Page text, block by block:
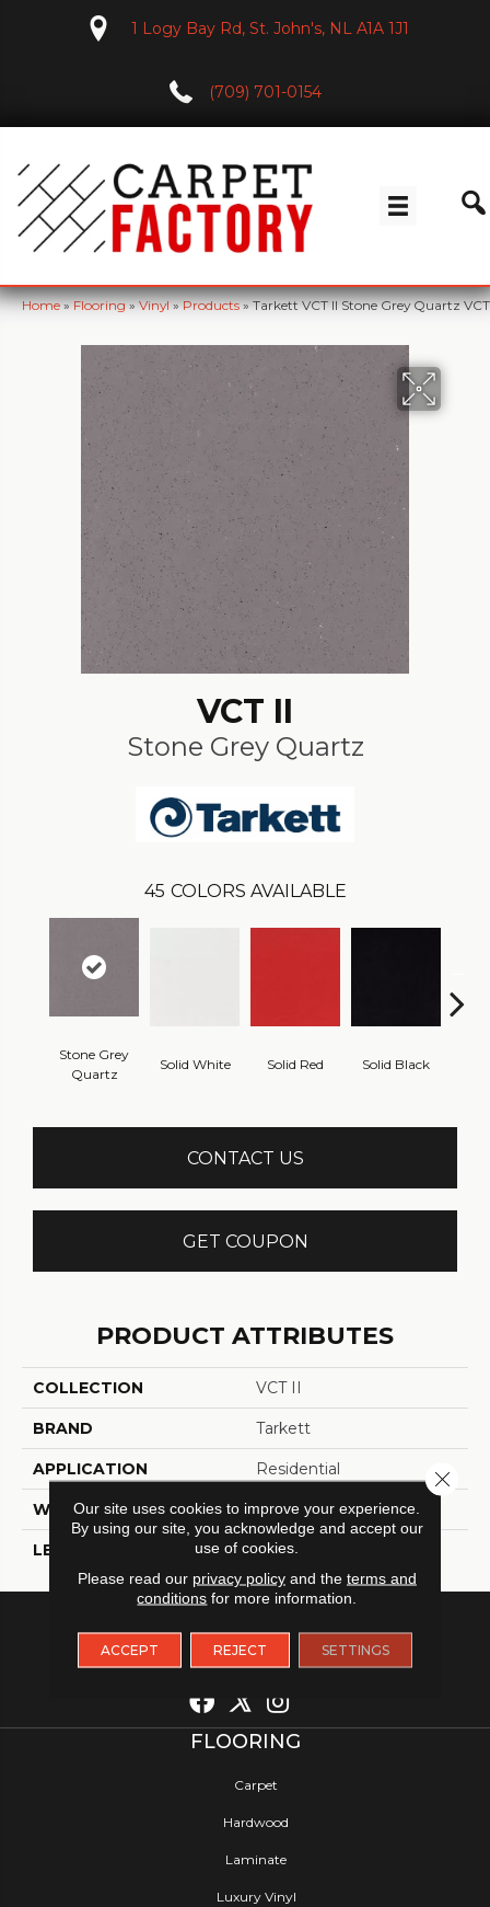
1 Logy Bay Rd, St. John's, NL A1A 1J1
(709) 701-0154
Home»Flooring»Vinyl»Products»Tarkett VCT II Stone Grey Quartz
VCT II
Stone Grey Quartz
45 COLORS AVAILABLE
Stone Grey
Quartz
Solid White Solid Red Solid Black
CONTACT US
GET COUPON
PRODUCT ATTRIBUTES
COLLECTION VCT II
BRAND Tarkett
APPLICATION Residential
WIDTH 12
LENGTH 12
FLOORING
Carpet
Hardwood
Laminate
Luxury Vinyl
Our site uses cookies to improve your experience.
By using our site, you acknowledge and accept our
use of cookies.
Please read our privacy policyand the terms and
conditions for more information.
ACCEPT REJECT SETTINGS
Close